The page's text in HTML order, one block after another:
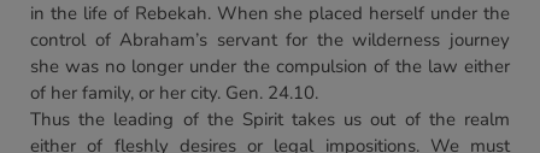
in the life of Rebekah. When she placed herself under the
control of Abraham’s servant for the wilderness journey
she was no longer under the compulsion of the law either
of her family, or her city. Gen. 24.10.
Thus the leading of the Spirit takes us out of the realm
either of fleshly desires or legal impositions. We must